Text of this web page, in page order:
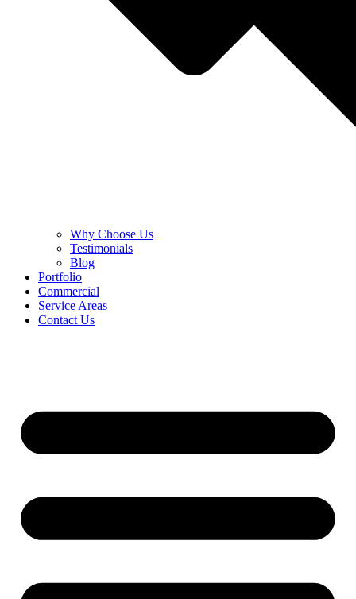
Why Choose Us
Testimonials
Blog
Portfolio
Commercial
Service Areas
Contact Us